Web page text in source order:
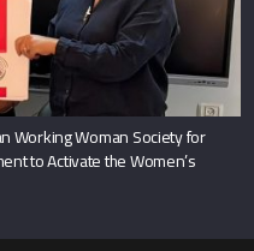
Working Woman Society for
to Activate the Women’s